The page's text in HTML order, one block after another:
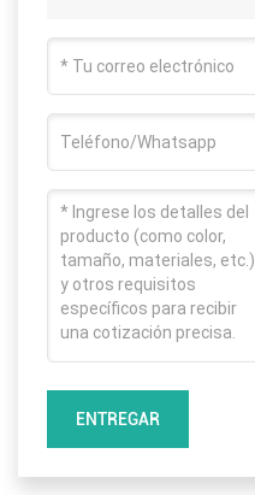
ENTREGAR